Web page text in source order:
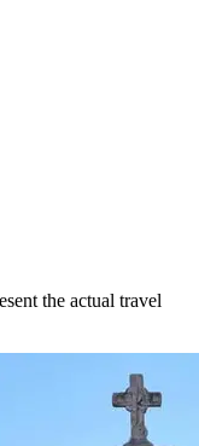
the actual travel